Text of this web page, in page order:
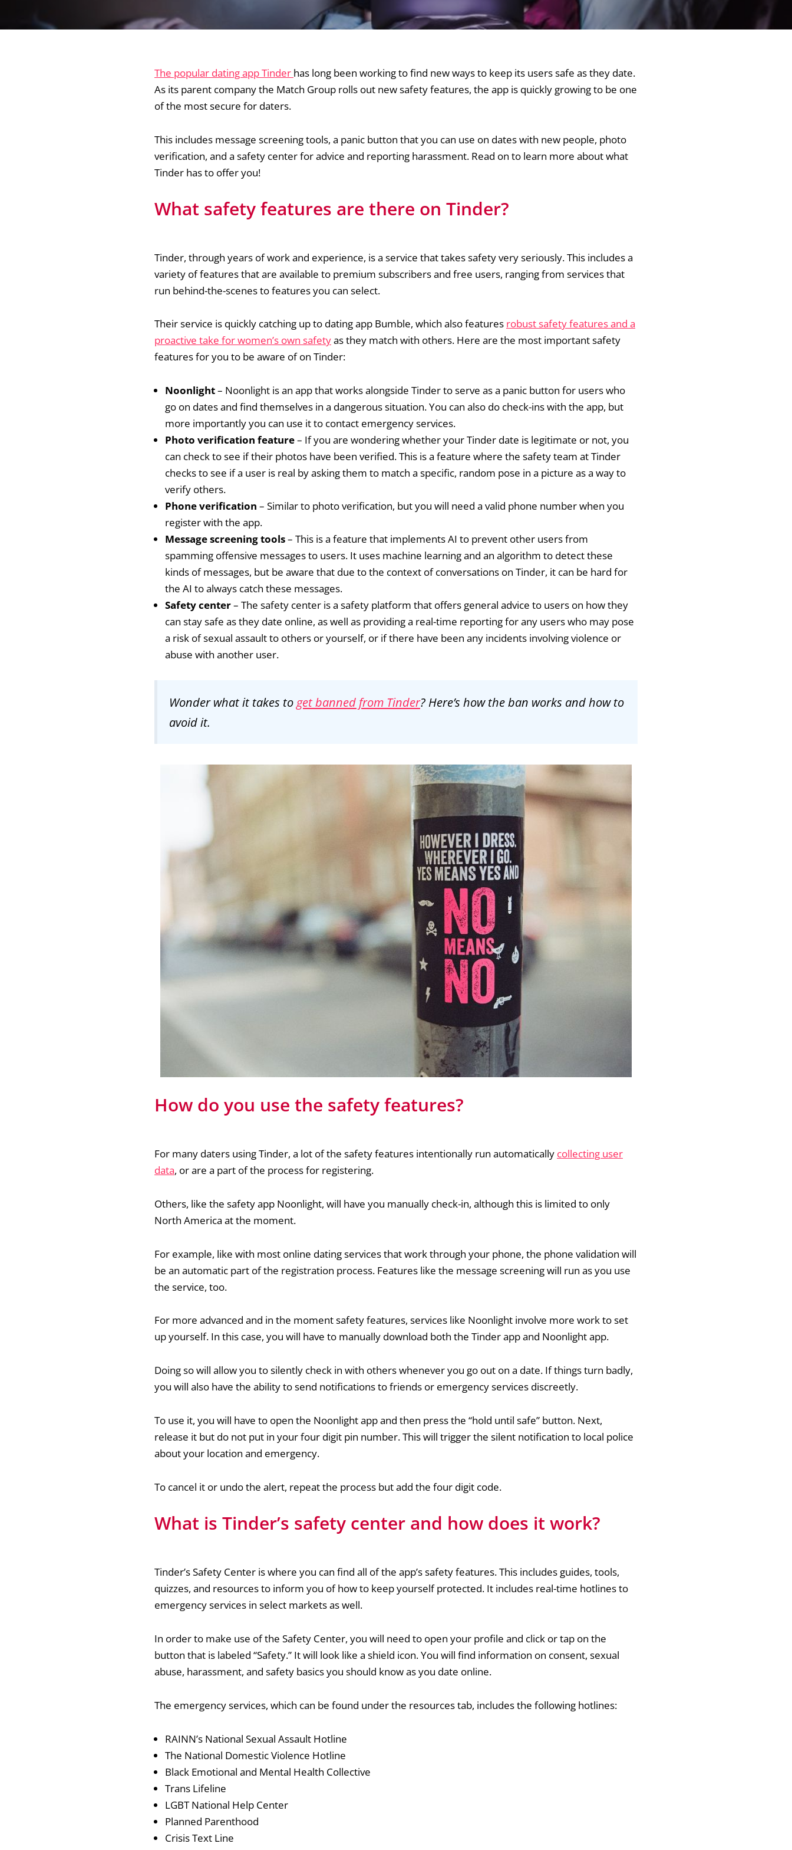
The popular dating app Tinder has long been working to find new ways to keep its users safe as they date.
As its parent company the Match Group rolls out new safety features, the app is quickly growing to be one
of the most secure for daters.
This includes message screening tools, a panic button that you can use on dates with new people, photo
verification, and a safety center for advice and reporting harassment. Read on to learn more about what
Tinder has to offer you!
What safety features are there on Tinder?
Tinder, through years of work and experience, is a service that takes safety very seriously. This includes a
variety of features that are available to premium subscribers and free users, ranging from services that
run behind-the-scenes to features you can select.
Their service is quickly catching up to dating app Bumble, which also features robust safety features and a
proactive take for women’s own safetyas they match with others. Here are the most important safety
features for you to be aware of on Tinder:
Noonlight– Noonlight is an app that works alongside Tinder to serve as a panic button for users who
go on dates and find themselves in a dangerous situation. You can also do check-ins with the app, but
more importantly you can use it to contact emergency services.
Photo verification feature– If you are wondering whether your Tinder date is legitimate or not, you
can check to see if their photos have been verified. This is a feature where the safety team at Tinder
checks to see if a user is real by asking them to match a specific, random pose in a picture as a way to
verify others.
Phone verification – Similar to photo verification, but you will need a valid phone number when you
register with the app.
Message screening tools– This is a feature that implements AI to prevent other users from
spamming offensive messages to users. It uses machine learning and an algorithm to detect these
kinds of messages, but be aware that due to the context of conversations on Tinder, it can be hard for
the AI to always catch these messages.
Safety center– The safety center is a safety platform that offers general advice to users on how they
can stay safe as they date online, as well as providing a real-time reporting for any users who may pose
a risk of sexual assault to others or yourself, or if there have been any incidents involving violence or
abuse with another user.
Wonder what it takes toget banned from Tinder? Here’s how the ban works and how to
avoid it.
How do you use the safety features?
For many daters using Tinder, a lot of the safety features intentionally run automatically collecting user
data, or are a part of the process for registering.
Others, like the safety app Noonlight, will have you manually check-in, although this is limited to only
North America at the moment.
For example, like with most online dating services that work through your phone, the phone validation will
be an automatic part of the registration process. Features like the message screening will run as you use
the service, too.
For more advanced and in the moment safety features, services like Noonlight involve more work to set
up yourself. In this case, you will have to manually download both the Tinder app and Noonlight app.
Doing so will allow you to silently check in with others whenever you go out on a date. If things turn badly,
you will also have the ability to send notifications to friends or emergency services discreetly.
To use it, you will have to open the Noonlight app and then press the “hold until safe” button. Next,
release it but do not put in your four digit pin number. This will trigger the silent notification to local police
about your location and emergency.
To cancel it or undo the alert, repeat the process but add the four digit code.
What is Tinder’s safety center and how does it work?
Tinder’s Safety Center is where you can find all of the app’s safety features. This includes guides, tools,
quizzes, and resources to inform you of how to keep yourself protected. It includes real-time hotlines to
emergency services in select markets as well.
In order to make use of the Safety Center, you will need to open your profile and click or tap on the
button that is labeled “Safety.” It will look like a shield icon. You will find information on consent, sexual
abuse, harassment, and safety basics you should know as you date online.
The emergency services, which can be found under the resources tab, includes the following hotlines:
RAINN’s National Sexual Assault Hotline
The National Domestic Violence Hotline
Black Emotional and Mental Health Collective
Trans Lifeline
LGBT National Help Center
Planned Parenthood
Crisis Text Line